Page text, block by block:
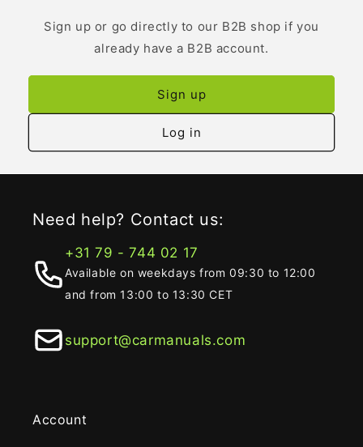
Sign up or go directly to our B2B shop if you
already have a B2B account.
Sign up
Log in
Need help? Contact us:
+31 79 - 744 02 17
Available on weekdays from 09:30 to 12:00
and from 13:00 to 13:30 CET
support@carmanuals.com
Account